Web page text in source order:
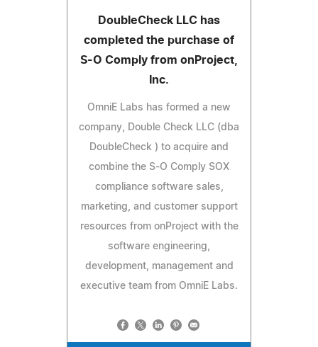
DoubleCheck LLC has
completed the purchase of
S-O Comply from onProject,
Inc.
OmniE Labs has formed a new
company, Double Check LLC (dba
DoubleCheck ) to acquire and
combine the S-O Comply SOX
compliance software sales,
marketing, and customer support
resources from onProject with the
software engineering,
development, management and
executive team from OmniE Labs.